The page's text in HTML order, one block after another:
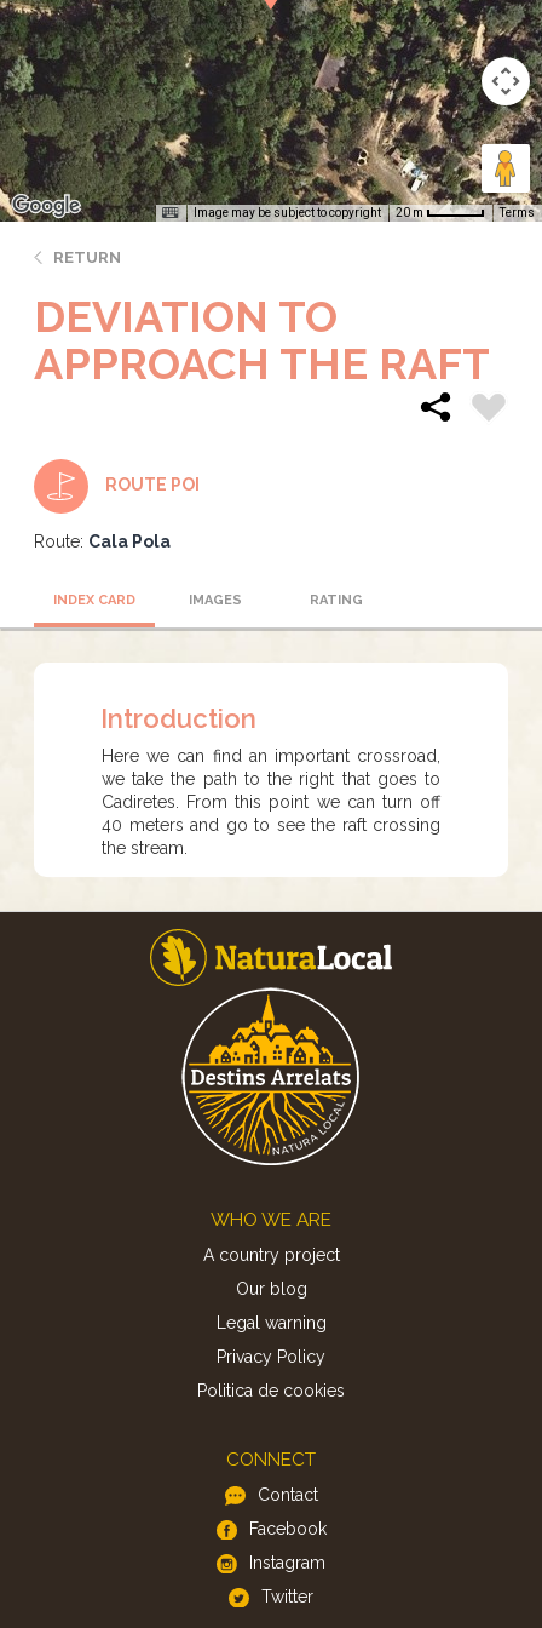
Image may be subject to copyright 20 m Terms
RETURN
DEVIATION TO
APPROACH THE RAFT
ROUTE POI
Route: Cala Pola
INDEX CARD IMAGES RATING
Introduction
Here we can find an important crossroad,
we take the path to the right that goes to
Cadiretes. From this point we can turn off
40 meters and go to see the raft crossing
the stream.
WHO WE ARE
A country project
Our blog
Legal warning
Privacy Policy
Politica de cookies
CONNECT
Contact
Facebook
Instagram
Twitter